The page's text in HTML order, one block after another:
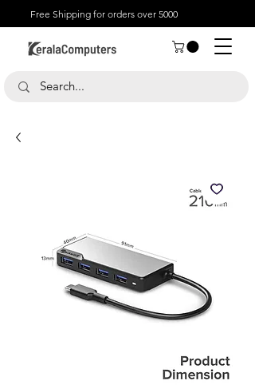
Free Shipping for orders over 5000